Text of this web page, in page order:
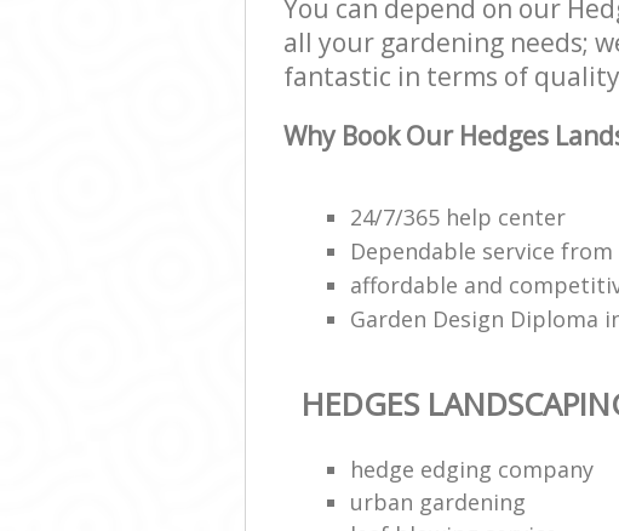
You can depend on our
all your gardening needs;
fantastic in terms of
Why Book Our Hedges
24/7/365 help center
Dependable service
affordable and
Garden Design Diploma
HEDGES
hedge edging company
urban gardening